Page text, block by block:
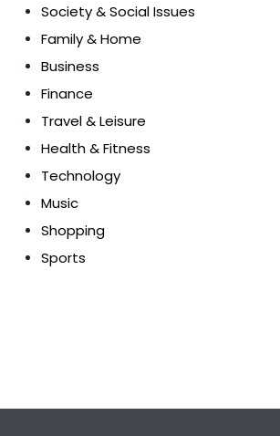
Society & Social Issues
Family & Home
Business
Finance
Travel & Leisure
Health & Fitness
Technology
Music
Shopping
Sports